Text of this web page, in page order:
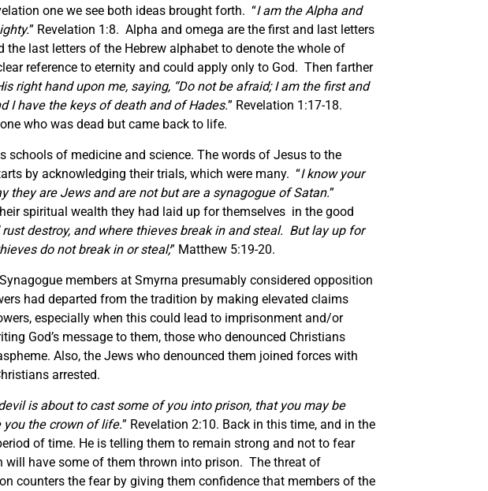
one we see both ideas brought forth. “I am the Alpha and
” Revelation 1:8. Alpha and omega are the first and last letters
last letters of the Hebrew alphabet to denote the whole of
reference to eternity and could apply only to God. Then farther
right hand upon me, saying, “Do not be afraid; I am the first and
I have the keys of death and of Hades.” Revelation 1:17-18.
who was dead but came back to life.
of medicine and science. The words of Jesus to the
by acknowledging their trials, which were many. “I know your
they are Jews and are not but are a synagogue of Satan.”
spiritual wealth they had laid up for themselves in the good
destroy, and where thieves break in and steal. But lay up for
do not break in or steal;” Matthew 5:19-20.
members at Smyrna presumably considered opposition
had departed from the tradition by making elevated claims
especially when this could lead to imprisonment and/or
God’s message to them, those who denounced Christians
Also, the Jews who denounced them joined forces with
arrested.
is about to cast some of you into prison, that you may be
the crown of life.” Revelation 2:10. Back in this time, and in the
of time. He is telling them to remain strong and not to fear
have some of them thrown into prison. The threat of
counters the fear by giving them confidence that members of the